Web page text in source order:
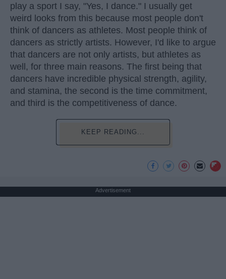
play a sport I say, "Yes, I dance." I usually get
weird looks from this because most people don't
think of dancers as athletes. Most people think of
dancers as strictly artists. However, I'd like to argue
that dancers are not only artists, but athletes as
well, for three main reasons. The first being that
dancers have incredible physical strength, agility,
and stamina, the second is the time commitment,
and third is the competitiveness of dance.
KEEP READING...
Advertisement